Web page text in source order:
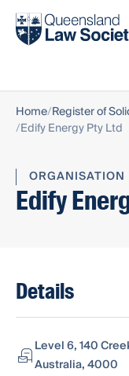
Find a solicitor
Home Register of
Edify Energy Pty Ltd
ORGANISATION
Edify
Details
Level 6, 140
Australia, 4000